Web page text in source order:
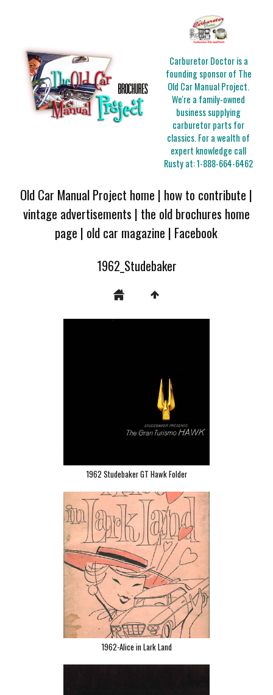
Carburetor Doctor is a
founding sponsor of The
Old Car Manual Project.
We're a family-owned
business supplying
carburetor parts for
classics. For a wealth of
expert knowledge call
Rusty at:1-888-664-6462
Old Car Manual Project home | how to contribute |
vintage advertisements | the old brochures home
page | old car magazine | Facebook
1962_Studebaker
1962 Studebaker GT Hawk Folder
1962-Alice in Lark Land